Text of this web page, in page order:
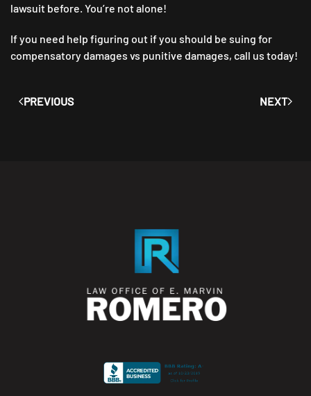
lawsuit before. You’re not alone!
If you need help figuring out if you should be suing for
compensatory damages vs punitive damages, call us today!
PREVIOUS NEXT